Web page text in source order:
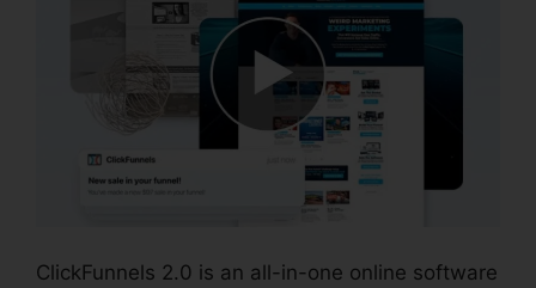
ClickFunnels 2.0 is an all-in-one online software